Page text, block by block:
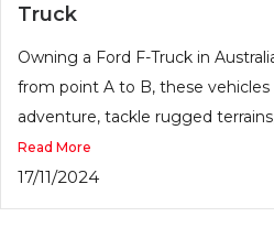
Truck
Owning a Ford F-Truck in
from point A to B, these
adventure, tackle rugged
Read More
17/11/2024